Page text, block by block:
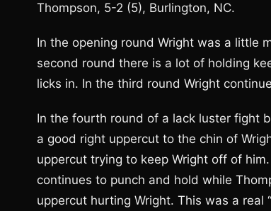
Thompson, 5-2 (5), Burlington, NC.
In the opening round Wright was a little
second round there is a lot of holding
licks in. In the third round Wright
In the fourth round of a lack luster fight
a good right uppercut to the chin of
uppercut trying to keep Wright off of
continues to punch and hold while
uppercut hurting Wright. This was a real